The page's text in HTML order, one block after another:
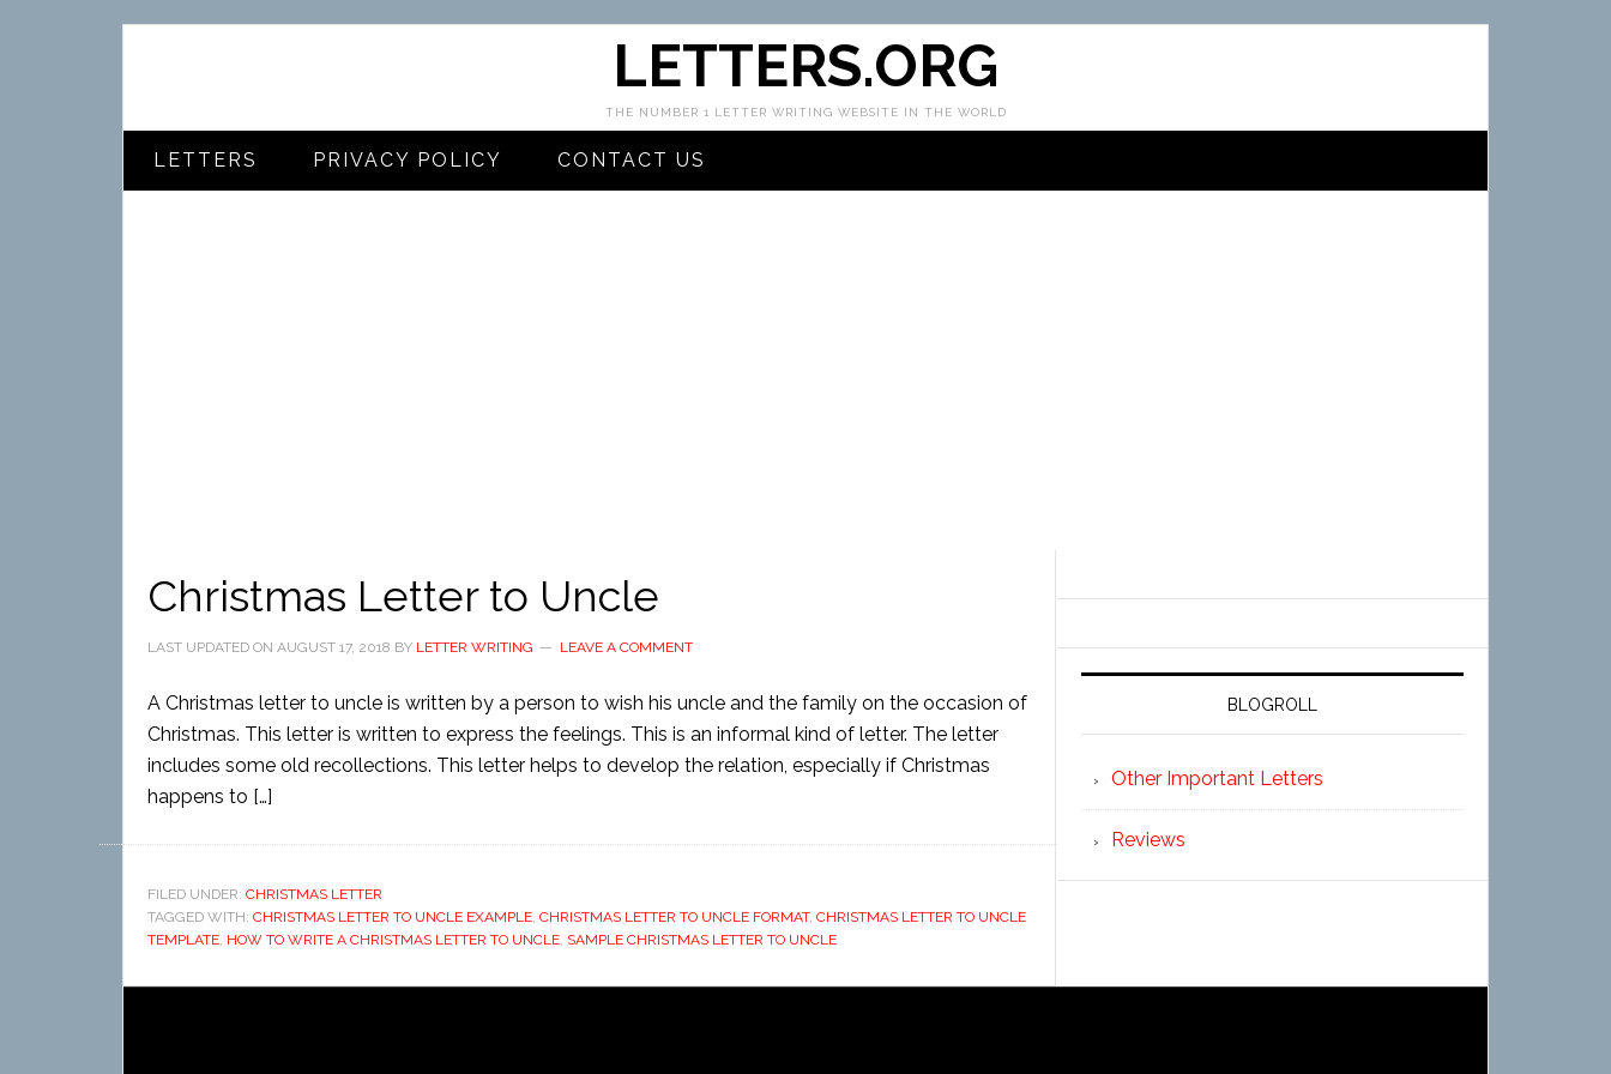
LETTERS.ORG
THE NUMBER 1 LETTER WRITING WEBSITE IN THE WORLD
LETTERS PRIVACY POLICY CONTACT US
Christmas Letter to Uncle
LAST UPDATED ON AUGUST 17, 2018 BY LETTER WRITING LEAVE A COMMENT
A Christmas letter to uncle is written by a person to wish his uncle and the family on the occasion of
Christmas. This letter is written to express the feelings. This is an informal kind of letter. The letter
includes some old recollections. This letter helps to develop the relation, especially if Christmas
happens to […]
FILED UNDER: CHRISTMAS LETTER
TAGGED WITH: CHRISTMAS LETTER TO UNCLE EXAMPLE, CHRISTMAS LETTER TO UNCLE FORMAT, CHRISTMAS LETTER TO UNCLE
TEMPLATE, HOW TO WRITE A CHRISTMAS LETTER TO UNCLE, SAMPLE CHRISTMAS LETTER TO UNCLE
BLOGROLL
Other Important Letters
Reviews